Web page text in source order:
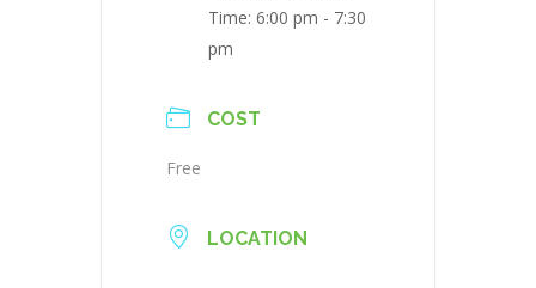
Time: 6:00 pm - 7:30
pm
COST
Free
LOCATION